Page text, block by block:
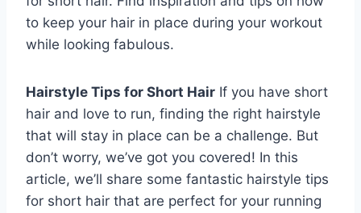
to keep your hair in place during your workout
while looking fabulous.
Hairstyle Tips for Short Hair If you have short
hair and love to run, finding the right hairstyle
that will stay in place can be a challenge. But
don’t worry, we’ve got you covered! In this
article, we’ll share some fantastic hairstyle tips
for short hair that are perfect for your running